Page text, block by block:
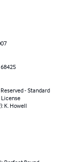
- Standard
K. Howell